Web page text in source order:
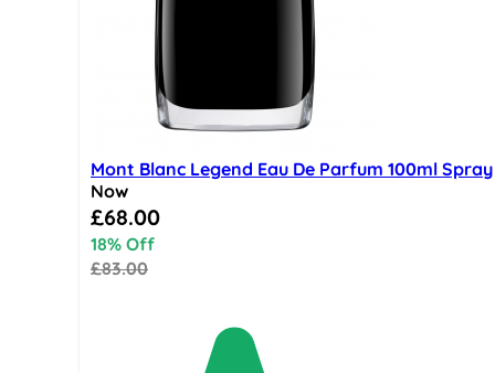
Mont Blanc Legend Eau De Parfum 100ml Spray
Now
Special Price
£68.00
18% Off
£83.00